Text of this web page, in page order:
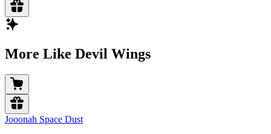
More Like Devil Wings
Jooonah Space Dust